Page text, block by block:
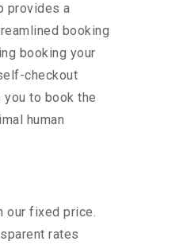
provides a
booking
booking your
checkout
to book the
human
our fixed price.
rates